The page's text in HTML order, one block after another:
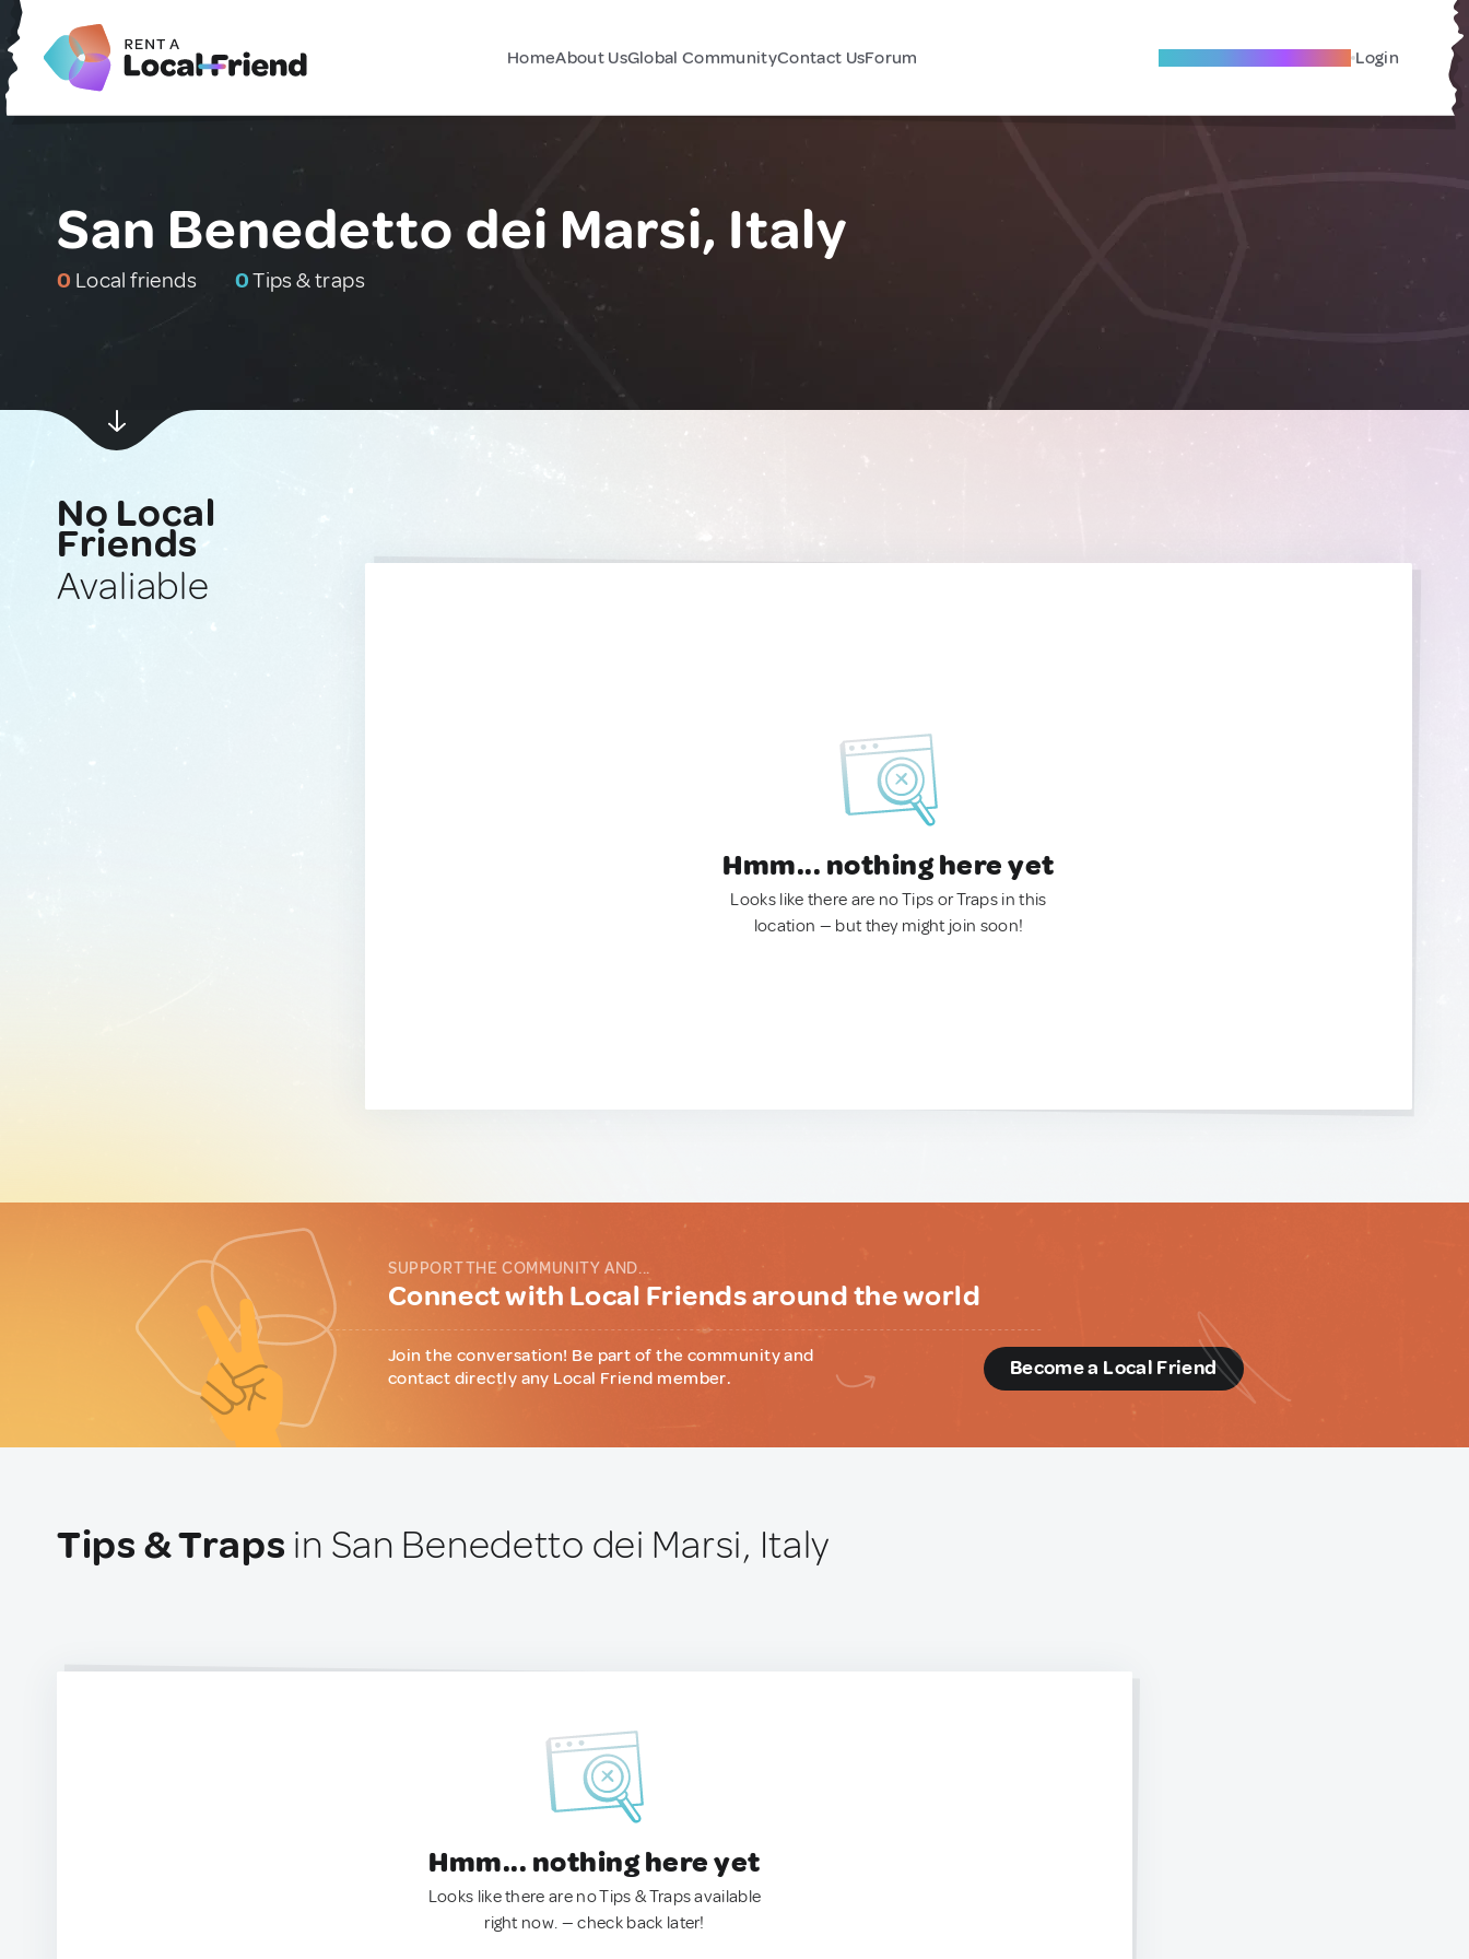
HomeAbout UsGlobal CommunityContact UsForum Become A Local Friend Login
San Benedetto dei Marsi, Italy
0 Local friends 0Tips & traps
No Local
Friends
Avaliable
Hmm... nothing here yet
Looks like there are no Tips or Traps in this
location — but they might join soon!
SUPPORT THE COMMUNITY AND...
Connect with Local Friends around the world
Join the conversation! Be part of the community and
contact directly any Local Friend member.
Become a Local Friend
Tips & Traps in San Benedetto dei Marsi, Italy
Hmm... nothing here yet
Looks like there are no Tips & Traps available
right now. — check back later!